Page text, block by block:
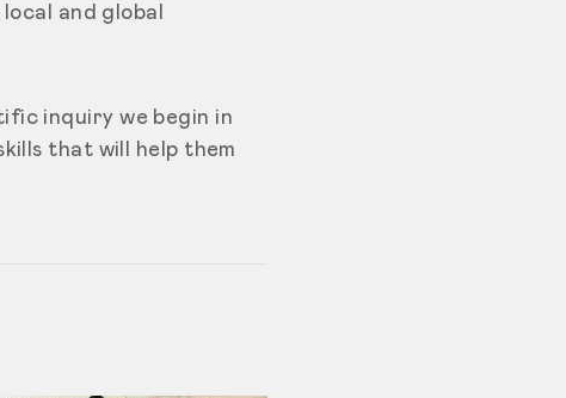
and global
inquiry we begin in
that will help them